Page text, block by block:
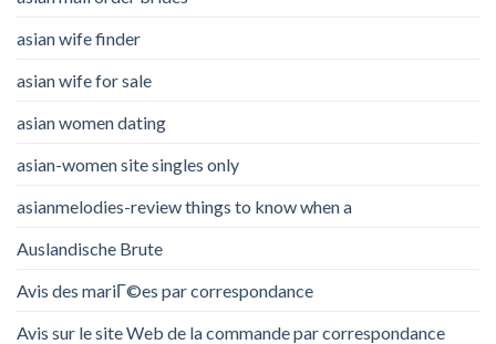
asian wife finder
asian wife for sale
asian women dating
asian-women site singles only
asianmelodies-review things to know when a
Auslandische Brute
Avis des mariГ©es par correspondance
Avis sur le site Web de la commande par correspondance